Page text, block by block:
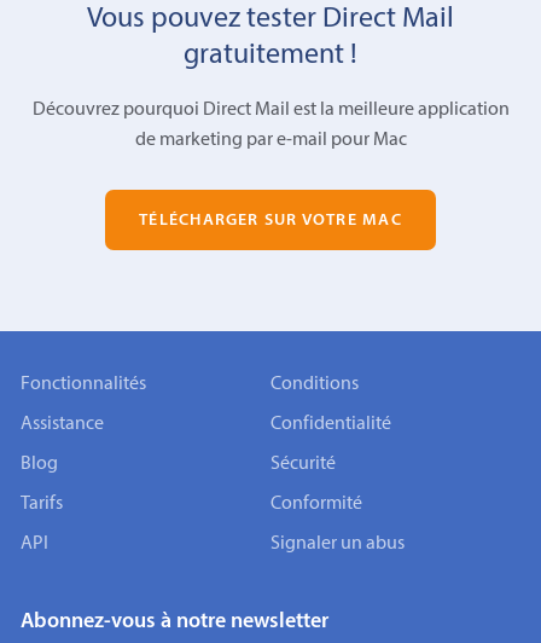
Vous pouvez tester Direct Mail
gratuitement !
Découvrez pourquoi Direct Mail est la meilleure application
de marketing par e-mail pour Mac
TÉLÉCHARGER SUR VOTRE MAC
Fonctionnalités
Assistance
Blog
Tarifs
API
Conditions
Confidentialité
Sécurité
Conformité
Signaler un abus
Abonnez-vous à notre newsletter